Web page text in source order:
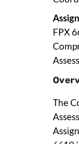
FPX
The